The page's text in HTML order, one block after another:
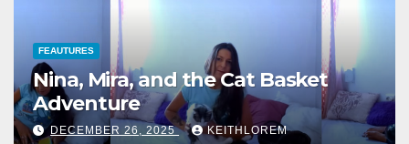
FEAUTURES
Nina, Mira, and the Cat Basket
Adventure
DECEMBER 26, 2025 KEITHLOREM